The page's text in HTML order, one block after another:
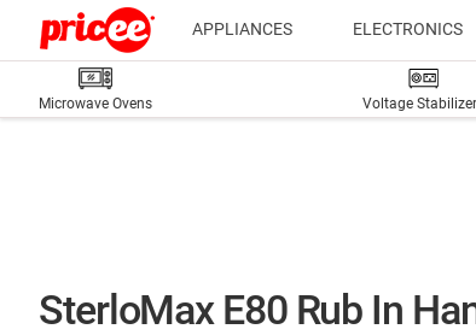
APPLIANCES ELECTRONICS
Microwave Ovens Voltage
SterloMax E80 Rub In